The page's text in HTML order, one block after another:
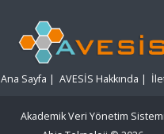
Ana Sayfa | AVESİS Hakkında |
Akademik Veri Yönetim Sistemi